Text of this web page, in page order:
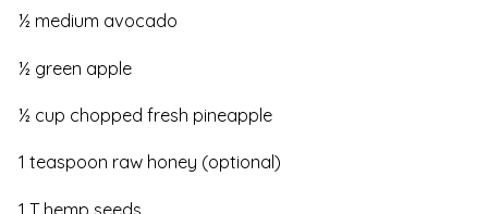
½ medium avocado
½ green apple
½ cup chopped fresh pineapple
1 teaspoon raw honey (optional)
1 T hemp seeds